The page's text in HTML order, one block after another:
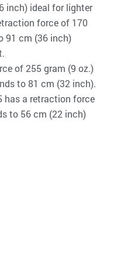
inch) ideal for lighter
force of 170
91 cm (36 inch)
of 255 gram (9 oz.)
to 81 cm (32 inch).
has a retraction force
to 56 cm (22 inch)